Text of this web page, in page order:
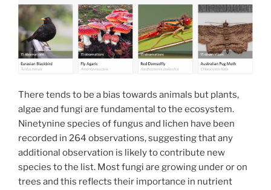
There tends to be a bias towards animals but plants,
algae and fungi are fundamental to the ecosystem.
Ninetynine species of fungus and lichen have been
recorded in 264 observations, suggesting that any
additional observation is likely to contribute new
species to the list. Most fungi are growing under or on
trees and this reflects their importance in nutrient